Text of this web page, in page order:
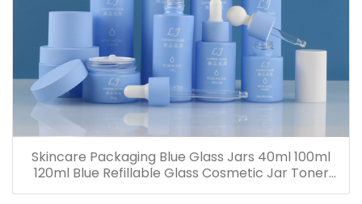
Skincare Packaging Blue Glass Jars 40ml 100ml
120ml Blue Refillable Glass Cosmetic Jar Toner
Essence Lotion Bottles